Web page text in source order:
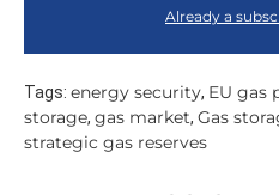
Already a
Tags: energy security, EU gas
storage, gas market, Gas
strategic gas reserves